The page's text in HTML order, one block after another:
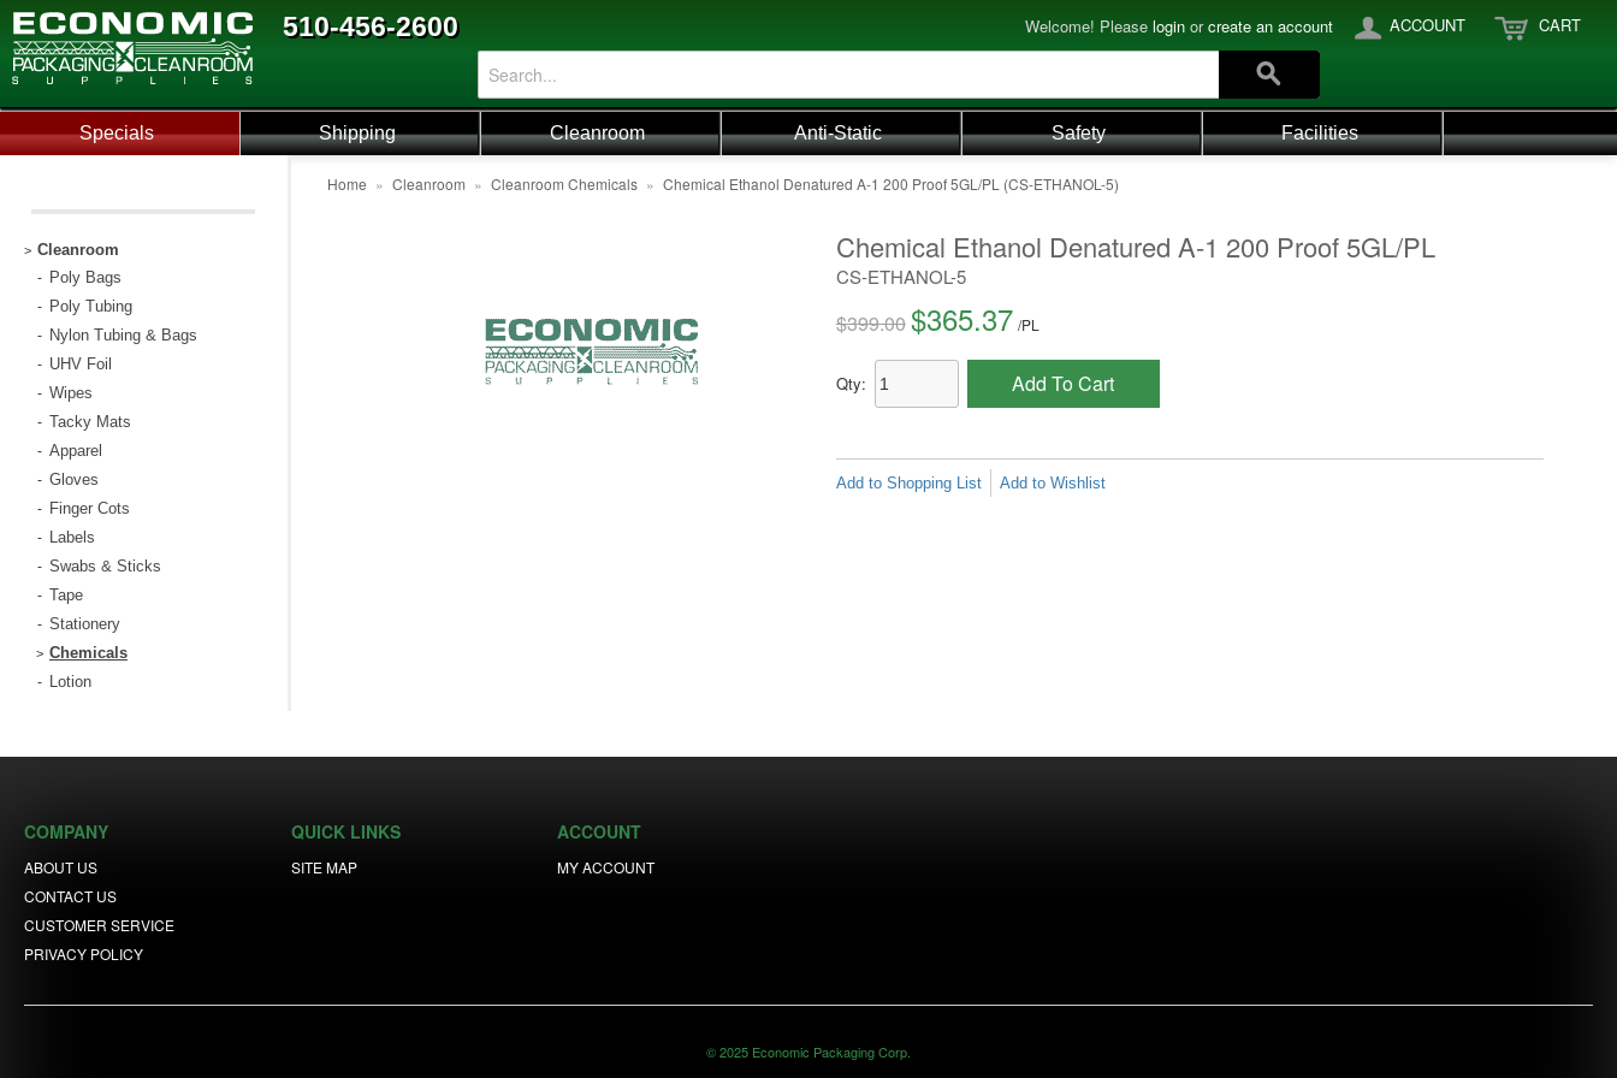
510-456-2600 Welcome! Please login orcreate an account ACCOUNT CART
Specials Shipping Cleanroom Anti-Static Safety Facilities
> Cleanroom
- Poly Bags
- Poly Tubing
- Nylon Tubing & Bags
- UHV Foil
- Wipes
- Tacky Mats
- Apparel
- Gloves
- Finger Cots
- Labels
- Swabs & Sticks
- Tape
- Stationery
> Chemicals
- Lotion
Home » Cleanroom » Cleanroom Chemicals » Chemical Ethanol Denatured A-1 200 Proof 5GL/PL (CS-ETHANOL-5)
Chemical Ethanol Denatured A-1 200 Proof 5GL/PL
CS-ETHANOL-5
$399.00$365.37 /PL
Qty: Add To Cart
Add to Shopping List Add to Wishlist
COMPANY
ABOUT US
CONTACT US
CUSTOMER SERVICE
PRIVACY POLICY
QUICK LINKS
SITE MAP
ACCOUNT
MY ACCOUNT
© 2025 Economic Packaging Corp.